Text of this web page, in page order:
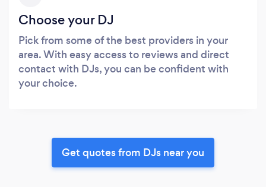
Choose your DJ
Pick from some of the best providers in your
area. With easy access to reviews and direct
contact with DJs, you can be confident with
your choice.
Get quotes from DJs near you